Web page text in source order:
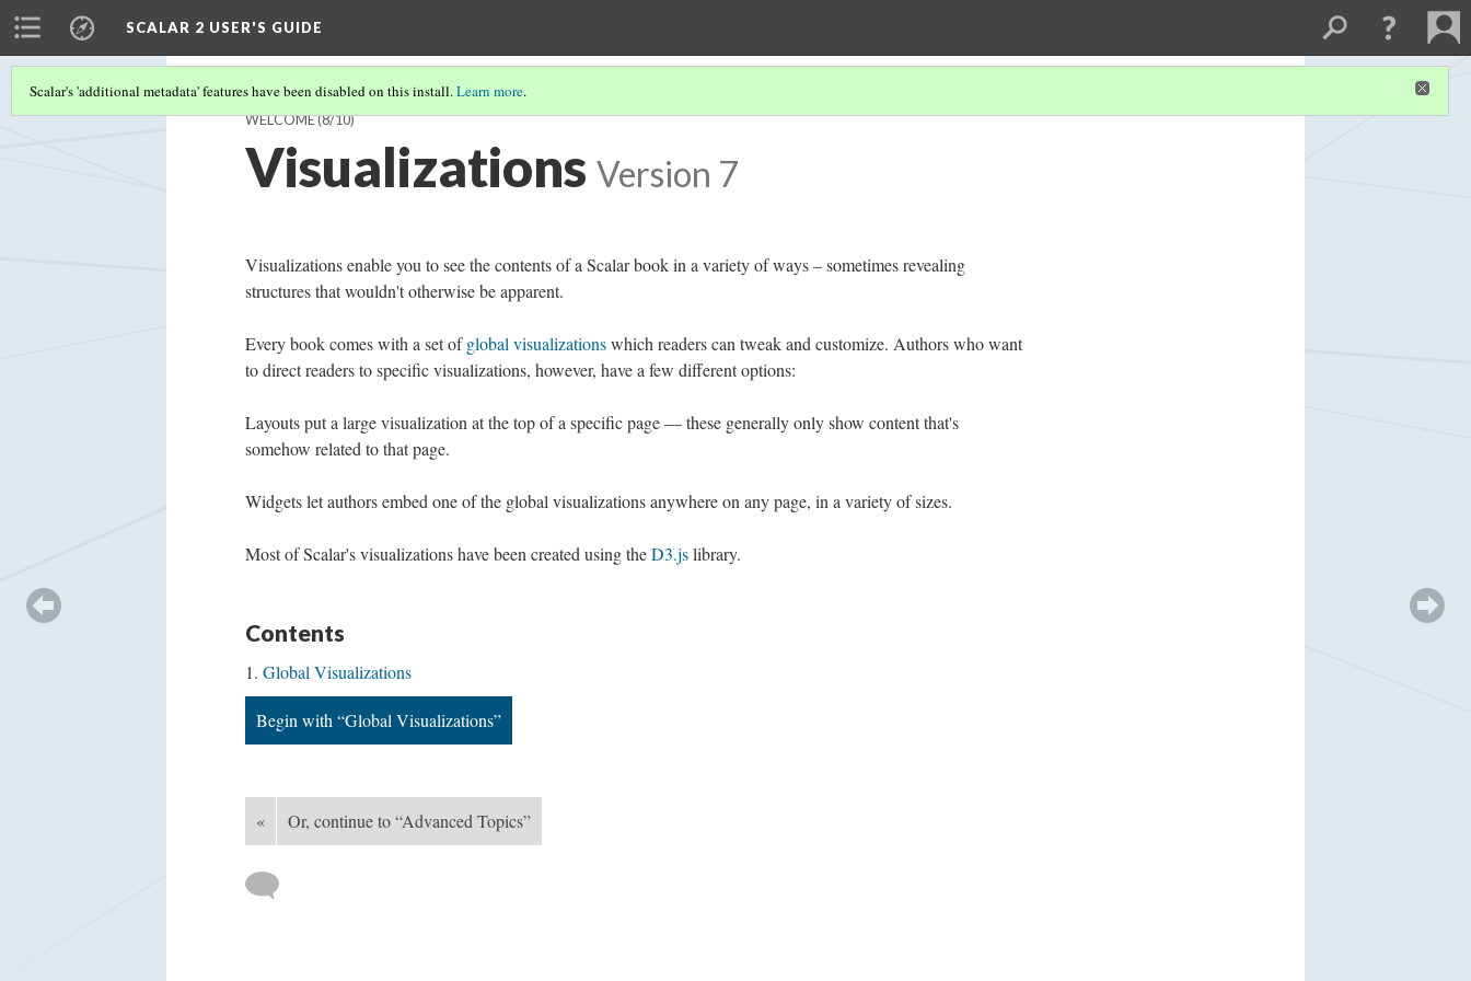
SCALAR 2 USER'S GUIDE
Scalar's 'additional metadata' features have been disabled on this install.Learn more.
WELCOME(8/10)
Visualizations Version 7
Visualizations enable you to see the contents of a Scalar book in a variety of ways – sometimes revealing
structures that wouldn't otherwise be apparent.
Every book comes with a set ofglobal visualizationswhich readers can tweak and customize. Authors who want
to direct readers to specific visualizations, however, have a few different options:
Layouts put a large visualization at the top of a specific page — these generally only show content that's
somehow related to that page.
Widgets let authors embed one of the global visualizations anywhere on any page, in a variety of sizes.
Most of Scalar's visualizations have been created using theD3.jslibrary.
Contents
Global Visualizations
Begin with “Global Visualizations”
« Or, continue to “Advanced Topics”